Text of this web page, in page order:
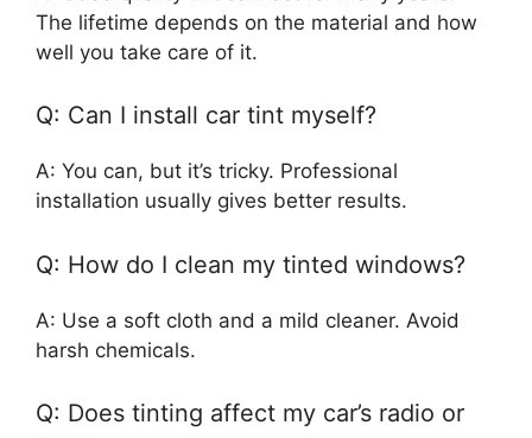
The lifetime depends on the material and how
well you take care of it.
Q: Can I install car tint myself?
A: You can, but it’s tricky. Professional
installation usually gives better results.
Q: How do I clean my tinted windows?
A: Use a soft cloth and a mild cleaner. Avoid
harsh chemicals.
Q: Does tinting affect my car’s radio or